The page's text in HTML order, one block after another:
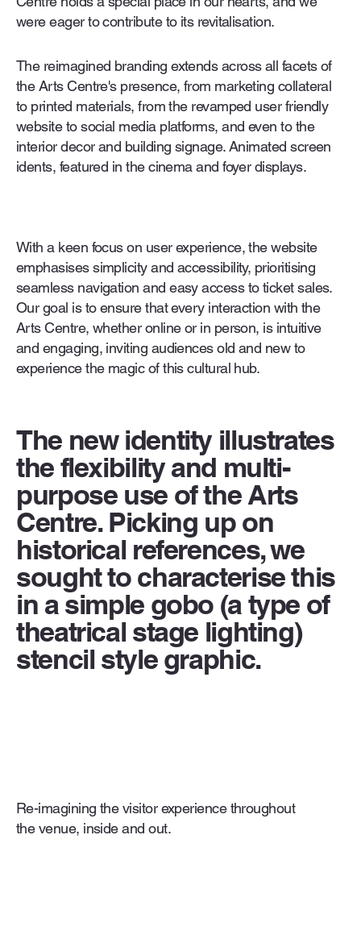
were eager to contribute to its revitalisation.
The reimagined branding extends across all facets of
the Arts Centre's presence, from marketing collateral
to printed materials, from the revamped user friendly
website to social media platforms, and even to the
interior decor and building signage. Animated screen
idents, featured in the cinema and foyer displays.
With a keen focus on user experience, the website
emphasises simplicity and accessibility, prioritising
seamless navigation and easy access to ticket sales.
Our goal is to ensure that every interaction with the
Arts Centre, whether online or in person, is intuitive
and engaging, inviting audiences old and new to
experience the magic of this cultural hub.
The new identity illustrates
the flexibility and multi-
purpose use of the Arts
Centre. Picking up on
historical references, we
sought to characterise this
in a simple gobo (a type of
theatrical stage lighting)
stencil style graphic.
Re-imagining the visitor experience throughout
the venue, inside and out.